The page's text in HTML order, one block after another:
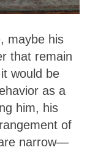
maybe his
that remain
would be
as a
him, his
of
narrow—